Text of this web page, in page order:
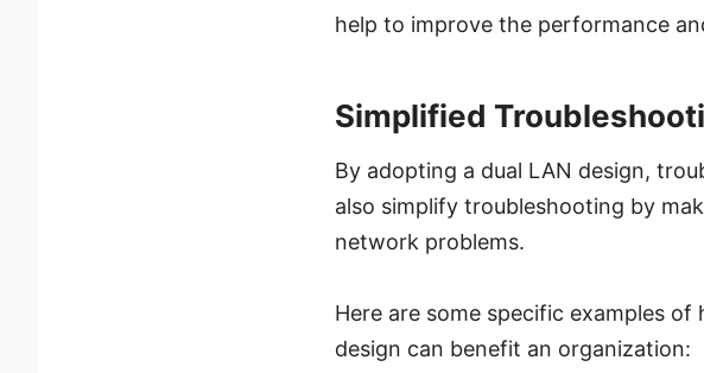
help to improve the performance
Simplified
By adopting a dual LAN design,
also simplify troubleshooting by
network problems.
Here are some specific examples
design can benefit an organization: